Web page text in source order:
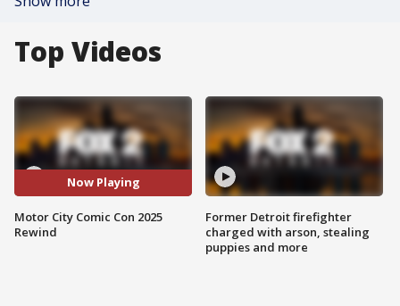
Top Videos
Now Playing
Motor City Comic Con 2025
Rewind
Former Detroit firefighter
charged with arson, stealing
puppies and more